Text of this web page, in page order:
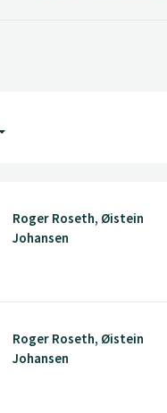
Roger Roseth, Øistein
Johansen
Roger Roseth, Øistein
Johansen